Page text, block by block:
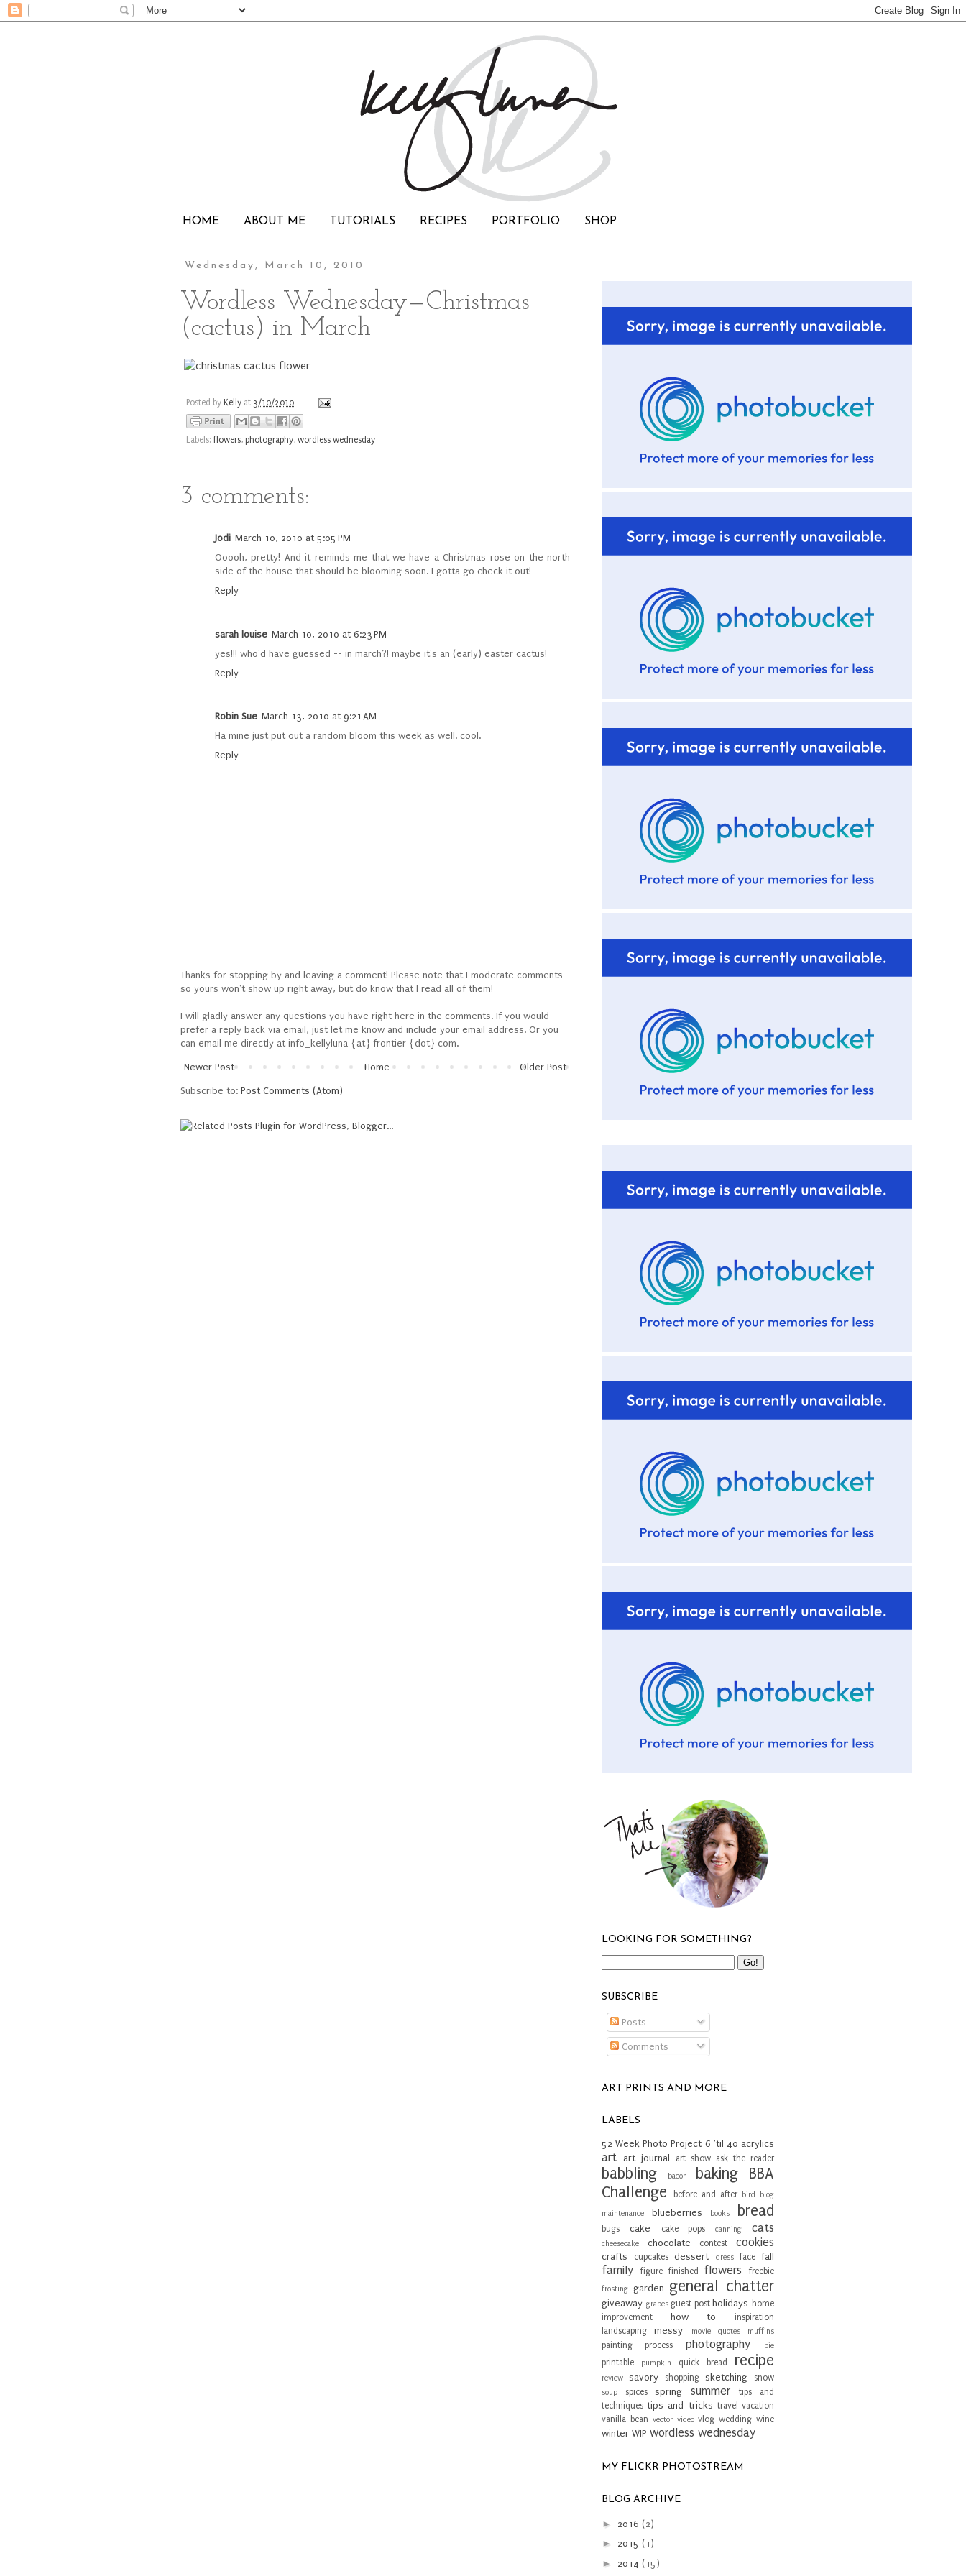
HOME ABOUT ME TUTORIALS RECIPES PORTFOLIO SHOP
Wednesday, March 10, 2010
Wordless Wednesday—Christmas
(cactus) in March
Posted by Kelly at 3/10/2010
Labels: flowers, photography, wordless wednesday
3 comments:
Jodi March 10, 2010 at 5:05 PM
Ooooh, pretty! And it reminds me that we have a Christmas rose on the north
side of the house that should be blooming soon. I gotta go check it out!
Reply
sarah louise March 10, 2010 at 6:23 PM
yes!!! who'd have guessed -- in march?! maybe it's an (early) easter cactus!
Reply
Robin Sue March 13, 2010 at 9:21 AM
Ha mine just put out a random bloom this week as well. cool.
Reply
Thanks for stopping by and leaving a comment! Please note that I moderate comments
so yours won't show up right away, but do know that I read all of them!
I will gladly answer any questions you have right here in the comments. If you would
prefer a reply back via email, just let me know and include your email address. Or you
can email me directly at info_kellyluna {at} frontier {dot} com.
Newer Post Older Post
Home
Subscribe to: Post Comments (Atom)
LOOKING FOR SOMETHING?
SUBSCRIBE
Posts
Comments
ART PRINTS AND MORE
LABELS
52 Week Photo Project 6 'til 40 acrylics
art art journal art show ask the reader
babbling bacon baking
BBA
Challenge
before and after bird
blog
maintenance
blueberries books bread
bugs cake cake pops canning cats
cheesecake chocolate contest cookies
crafts cupcakes dessert dress face fall
family figure finished flowers freebie
frosting garden general chatter
giveaway grapes guest post holidays home
improvement
how to
inspiration
landscaping
messy movie quotes muffins
painting process photography pie
printable pumpkin quick bread recipe
review savory shopping sketching snow
soup spices spring summer
tips and
techniques tips and tricks travel vacation
vanilla bean vector video vlog wedding wine
winter WIP wordless wednesday
MY FLICKR PHOTOSTREAM
BLOG ARCHIVE
► 2016 (2)
► 2015 (1)
► 2014 (15)